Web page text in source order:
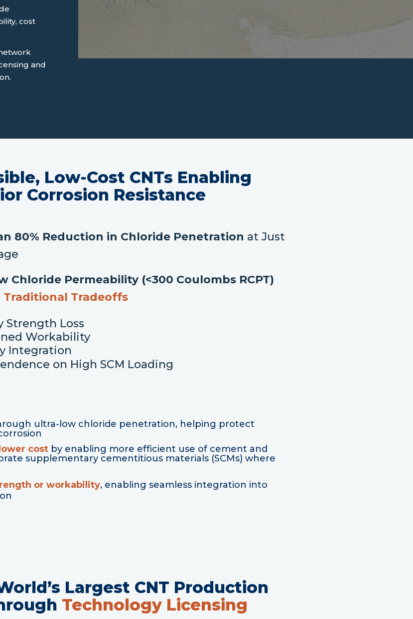
cost
and
Low-Cost CNTs Enabling
Corrosion Resistance
80% Reduction in Chloride Penetration at Just
Chloride Permeability (<300 Coulombs RCPT)
Tradeoffs
Strength Loss
Workability
Integration
on High SCM Loading
ultra-low chloride penetration, helping protect
cost by enabling more efficient use of cement and
supplementary cementitious materials (SCMs) where
or workability, enabling seamless integration into
Largest CNT Production
Technology Licensing